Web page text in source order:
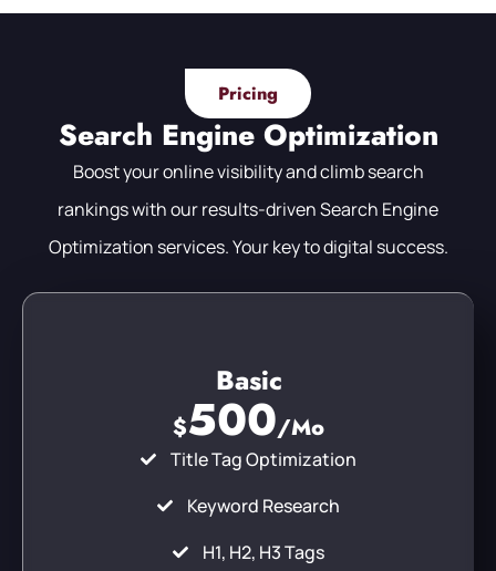
Pricing
Search Engine Optimization
Boost your online visibility and climb search
rankings with our results-driven Search Engine
Optimization services. Your key to digital success.
Basic
$500/Mo
Title Tag Optimization
Keyword Research
H1, H2, H3 Tags